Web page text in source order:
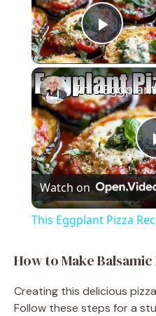
Play
Watch on
This Eggplant Pizza
How to Make
Creating this delicious
Follow these steps for a